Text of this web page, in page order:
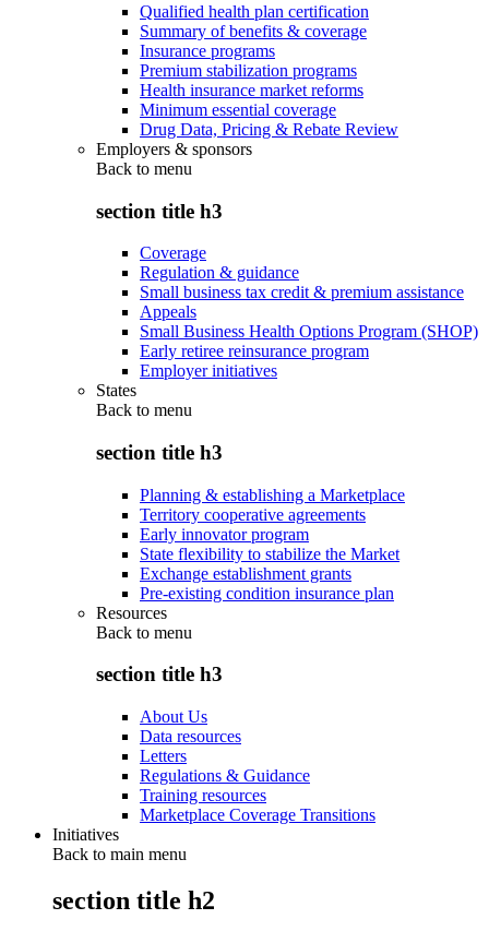
Qualified health plan certification
Summary of benefits & coverage
Insurance programs
Premium stabilization programs
Health insurance market reforms
Minimum essential coverage
Drug Data, Pricing & Rebate Review
Employers & sponsors
Back to menu
section title h3
Coverage
Regulation & guidance
Small business tax credit & premium assistance
Appeals
Small Business Health Options Program (SHOP)
Early retiree reinsurance program
Employer initiatives
States
Back to menu
section title h3
Planning & establishing a Marketplace
Territory cooperative agreements
Early innovator program
State flexibility to stabilize the Market
Exchange establishment grants
Pre-existing condition insurance plan
Resources
Back to menu
section title h3
About Us
Data resources
Letters
Regulations & Guidance
Training resources
Marketplace Coverage Transitions
Initiatives
Back to main menu
section title h2